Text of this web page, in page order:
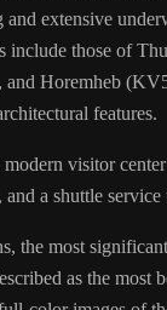
extensive
include those of
Horemheb
features.
visitor
a shuttle service
the most
as the most